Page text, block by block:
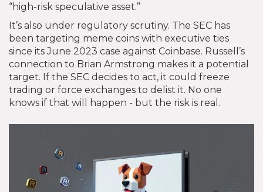
“high-risk speculative asset.”
It’s also under regulatory scrutiny. The SEC has
been targeting meme coins with executive ties
since its June 2023 case against Coinbase. Russell’s
connection to Brian Armstrong makes it a potential
target. If the SEC decides to act, it could freeze
trading or force exchanges to delist it. No one
knows if that will happen - but the risk is real.